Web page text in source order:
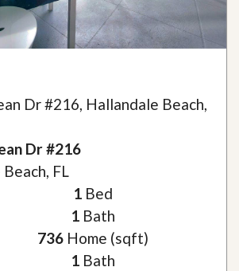
Dr #216, Hallandale Beach,
Dr #216
FL
1 Bed
1 Bath
736 Home (sqft)
1 Bath